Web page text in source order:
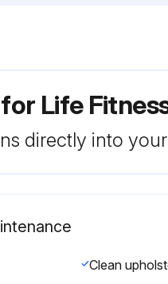
Life
directly into